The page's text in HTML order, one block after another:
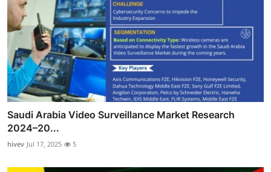
Saudi Arabia Video Surveillance Market Research
2024–20...
hivev Jul 17, 2025 5